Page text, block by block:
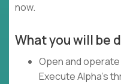
now.
What you will be
Open and
Execute Alpha's